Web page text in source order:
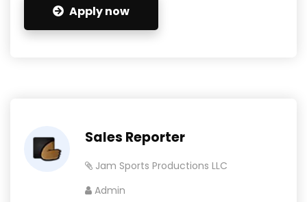
Apply now
Sales Reporter
Jam Sports Productions LLC
Admin